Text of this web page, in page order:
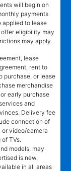
will begin on
payments
applied to lease
offer eligibility may
may apply.
lease
rent to
purchase, or lease
merchandise
early purchase
and
Delivery fee
connection of
or video/camera
TVs.
models, may
is new,
in all areas